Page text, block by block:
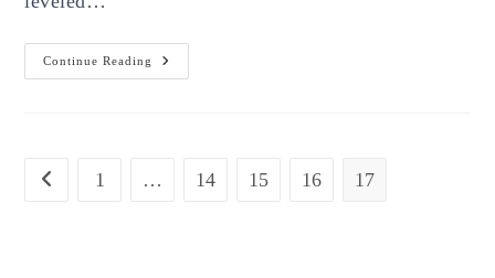
Continue Reading
Top
5
2023
Go to the previous page
1 … 14 15 16 17